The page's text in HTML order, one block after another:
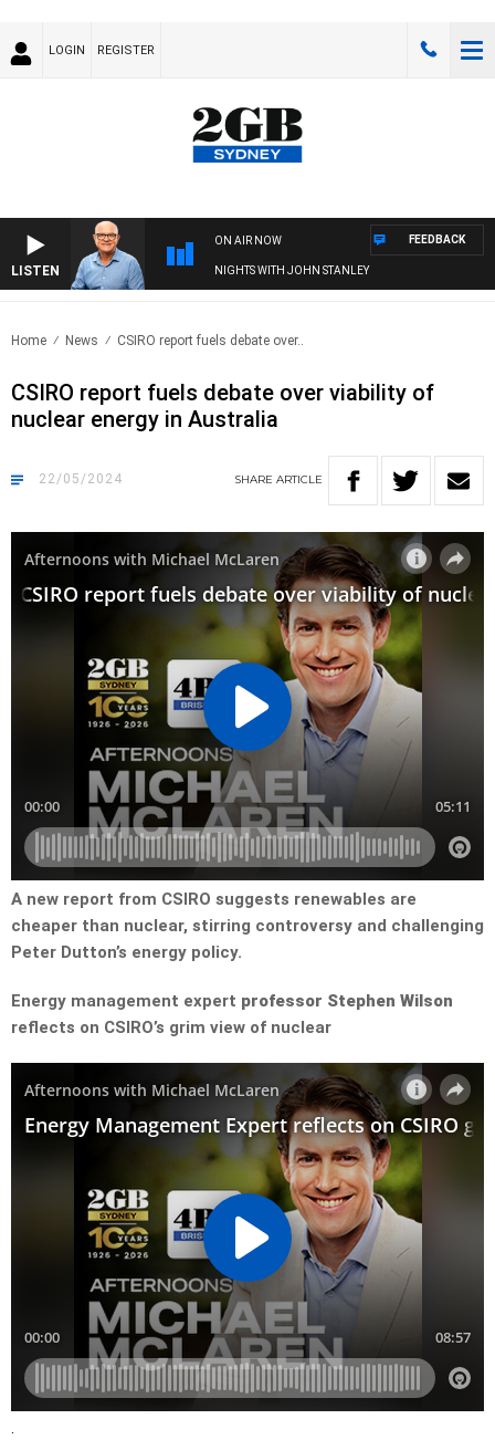
LOGIN REGISTER
LISTEN
ON AIR NOW
NIGHTS WITH JOHN STANLEY
FEEDBACK
Home News CSIRO report fuels debate over..
CSIRO report fuels debate over viability of
nuclear energy in Australia
22/05/2024 SHARE ARTICLE
A new report from CSIRO suggests renewables are
cheaper than nuclear, stirring controversy and challenging
Peter Dutton’s energy policy.
Energy management expert professor Stephen Wilson
reflects on CSIRO’s grim view of nuclear
.